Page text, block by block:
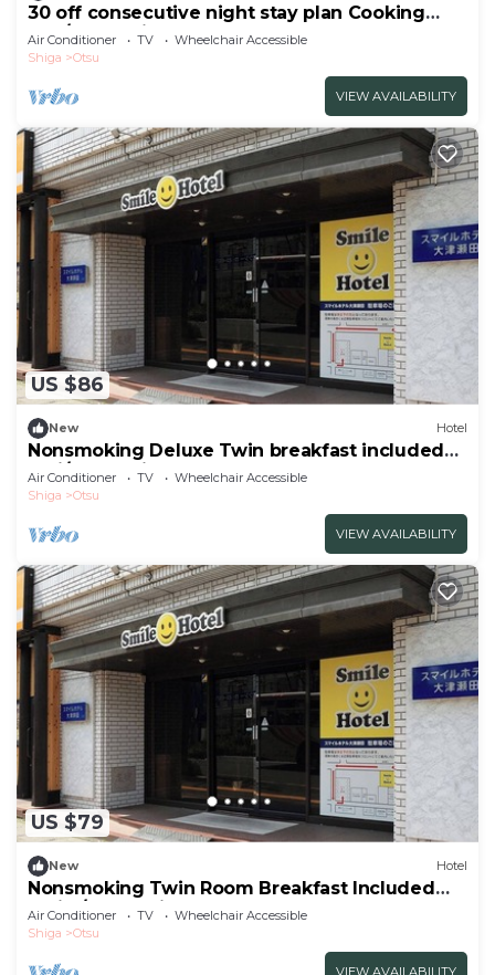
30 off consecutive night stay plan Cooking
and/Otsu Shiga
Air Conditioner TV
Wheelchair Accessible
Shiga
Otsu
VIEW AVAILABILITY
US $86
New Hotel
Nonsmoking Deluxe Twin breakfast included
Smi/Otsu Shiga
Air Conditioner TV
Wheelchair Accessible
Shiga
Otsu
VIEW AVAILABILITY
US $79
New Hotel
Nonsmoking Twin Room Breakfast Included
Smile/Otsu Shiga
Air Conditioner TV
Wheelchair Accessible
Shiga
Otsu
VIEW AVAILABILITY